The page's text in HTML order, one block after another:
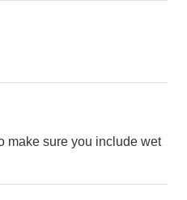
make sure you include wet